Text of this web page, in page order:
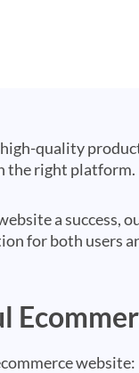
quality
the right platform.
a success,
for both users
website: